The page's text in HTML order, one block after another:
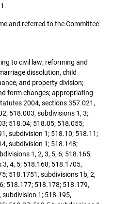
and referred to the Committee
to civil law; reforming and
dissolution, child
and property division;
form changes; appropriating
2004, sections 357.021,
518.003, subdivisions 1, 3;
518.04; 518.05; 518.055;
subdivision 1; 518.10; 518.11;
subdivision 1; 518.148;
1, 2, 3, 5, 6; 518.165;
4, 5; 518.168; 518.1705,
518.1751, subdivisions 1b, 2,
518.177; 518.178; 518.179,
1; 518.195,